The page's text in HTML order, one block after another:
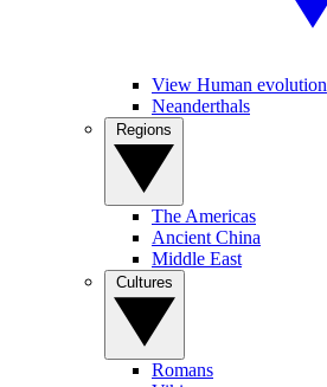
View Human evolution
Neanderthals
The Americas
Ancient China
Middle East
Romans